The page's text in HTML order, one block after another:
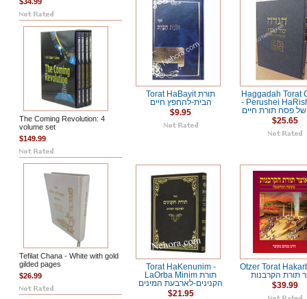
The Coming Revolution: 4
volume set
$149.99
Tefilat Chana - White with gold
gilded pages
$26.99
Torat HaBayit תורת
הבית-להחפץ חיים
$9.95
Haggadah Torat
- Perushei
פסח תורת חיים
$25.65
Torat HaKenunim -
LaOrba Minim תורת
הקנינים-לארבעת המינים
$21.95
Otzer Torat
תורת הקרבנות
$39.99